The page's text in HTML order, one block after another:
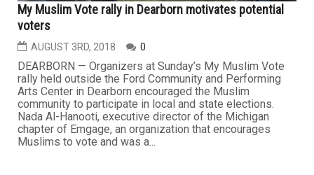
My Muslim Vote rally in Dearborn motivates potential
voters
AUGUST 3RD, 2018 0
DEARBORN — Organizers at Sunday’s My Muslim Vote
rally held outside the Ford Community and Performing
Arts Center in Dearborn encouraged the Muslim
community to participate in local and state elections.
Nada Al-Hanooti, executive director of the Michigan
chapter of Emgage, an organization that encourages
Muslims to vote and was a...